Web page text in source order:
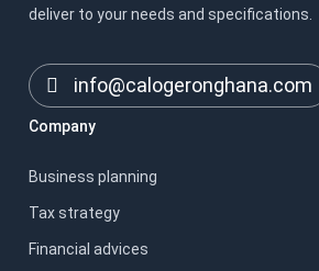
deliver to your needs and specifications.
info@calogeronghana.com
Company
Business planning
Tax strategy
Financial advices